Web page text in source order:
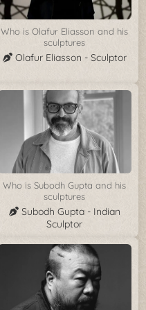
Who is Olafur Eliasson and his
sculptures
Olafur Eliasson - Sculptor
Who is Subodh Gupta and his
sculptures
Subodh Gupta - Indian
Sculptor